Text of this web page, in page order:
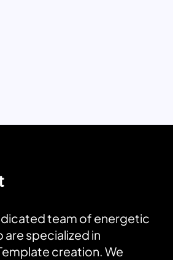
team of energetic
are specialized in
creation. We